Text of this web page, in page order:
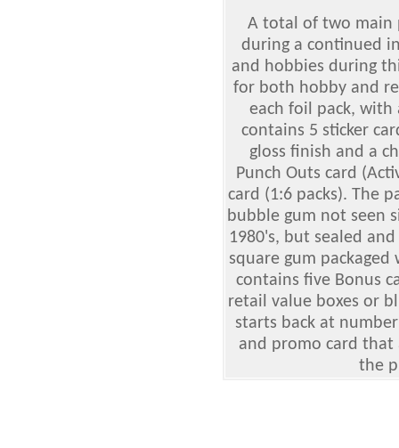
A total of two main
during a continued
and hobbies during
for both hobby and
each foil pack, with
contains 5 sticker
gloss finish and a
Punch Outs card
card (1:6 packs). The
bubble gum not seen
1980's, but sealed
square gum packaged
contains five Bonus
retail value boxes or
starts back at
and promo card that
the